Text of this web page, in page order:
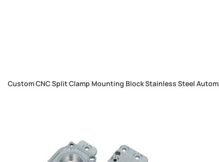
Custom CNC Split Clamp Mounting Block Stainless Steel